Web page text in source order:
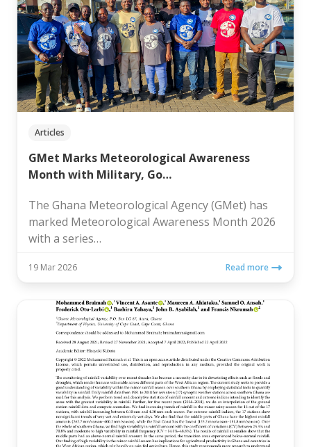
Articles
GMet Marks Meteorological Awareness
Month with Military, Go…
The Ghana Meteorological Agency (GMet) has
marked Meteorological Awareness Month 2026
with a series…
19 Mar 2026 Read more